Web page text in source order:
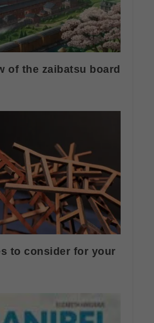
of the zaibatsu board
to consider for your